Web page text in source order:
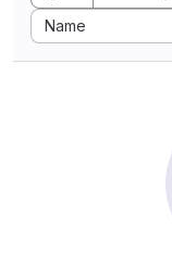
Name
Sort by: